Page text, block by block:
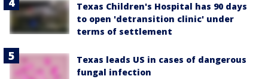
Texas Children's Hospital has 90 days
to open 'detransition clinic' under
terms of settlement
Texas leads US in cases of dangerous
fungal infection